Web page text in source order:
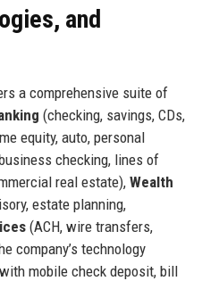
and
a comprehensive suite of
(checking, savings, CDs,
equity, auto, personal
checking, lines of
real estate), Wealth
estate planning,
(ACH, wire transfers,
company’s technology
mobile check deposit, bill